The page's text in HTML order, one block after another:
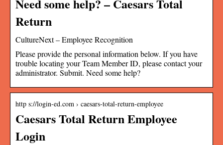
Need some help? – Caesars Total
Return
CultureNext – Employee Recognition
Please provide the personal information below. If you have
trouble locating your Team Member ID, please contact your
administrator. Submit. Need some help?
http s://login-ed.com › caesars-total-return-employee
Caesars Total Return Employee
Login